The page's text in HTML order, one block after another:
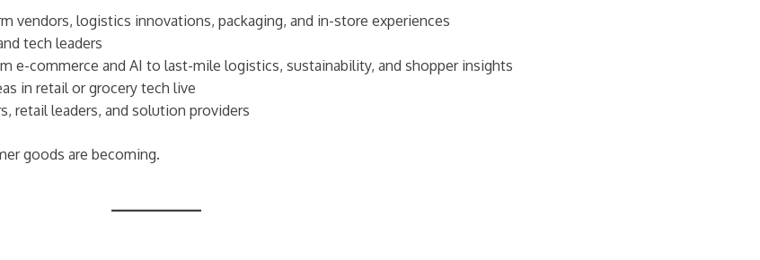
vendors, logistics innovations, packaging, and in-store experiences
tech leaders
e-commerce and AI to last-mile logistics, sustainability, and shopper insights
in retail or grocery tech live
retail leaders, and solution providers
goods are becoming.